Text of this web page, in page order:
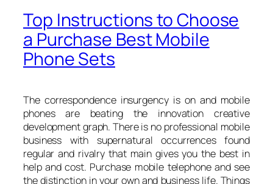
Top Instructions to Choose
a Purchase Best Mobile
Phone Sets
The correspondence insurgency is on and mobile
phones are beating the innovation creative
development graph. There is no professional mobile
business with supernatural occurrences found
regular and rivalry that main gives you the best in
help and cost. Purchase mobile telephone and see
the distinction in your own and business life. Things